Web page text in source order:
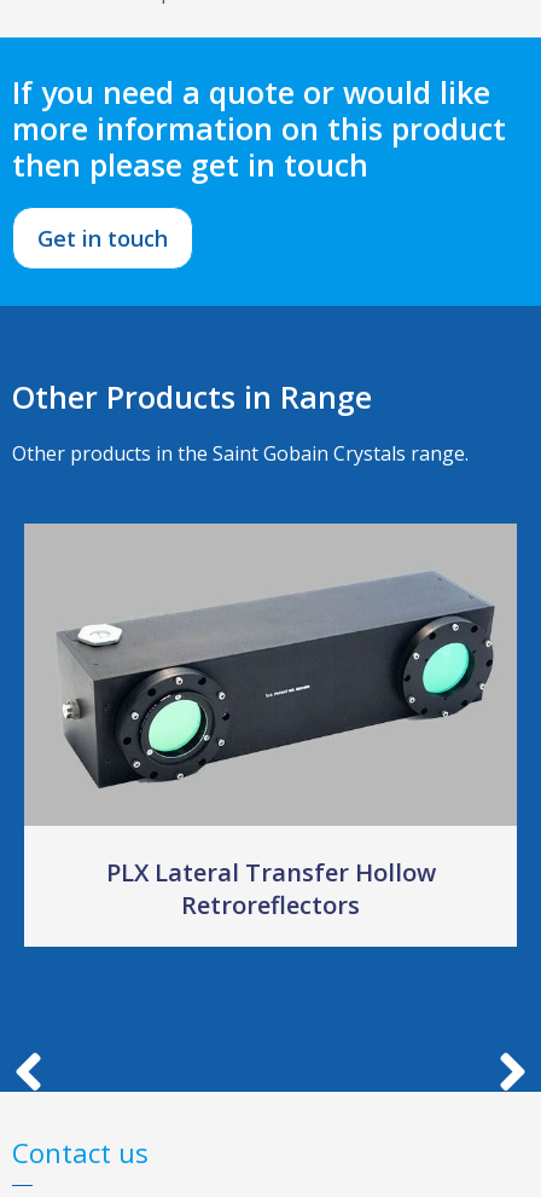
If you need a quote or would like
more information on this product
then please get in touch
Get in touch
Other Products in Range
Other products in the Saint Gobain Crystals range.
PLX Lateral Transfer Hollow
Retroreflectors
Contact us